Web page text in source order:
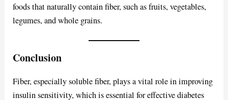
foods that naturally contain fiber, such as fruits, vegetables,
legumes, and whole grains.
Conclusion
Fiber, especially soluble fiber, plays a vital role in improving
insulin sensitivity, which is essential for effective diabetes